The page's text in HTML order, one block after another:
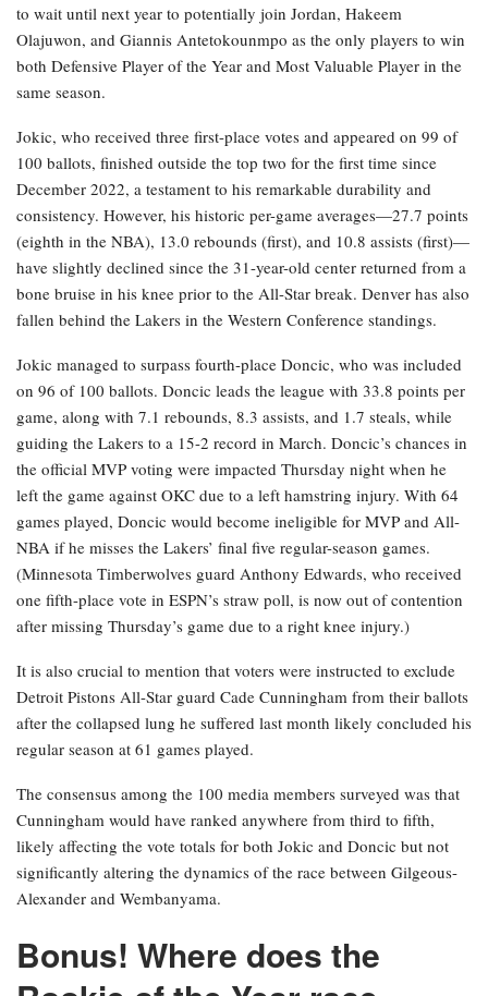
to wait until next year to potentially join Jordan, Hakeem
Olajuwon, and Giannis Antetokounmpo as the only players to win
both Defensive Player of the Year and Most Valuable Player in the
same season.
Jokic, who received three first-place votes and appeared on 99 of
100 ballots, finished outside the top two for the first time since
December 2022, a testament to his remarkable durability and
consistency. However, his historic per-game averages—27.7 points
(eighth in the NBA), 13.0 rebounds (first), and 10.8 assists (first)—
have slightly declined since the 31-year-old center returned from a
bone bruise in his knee prior to the All-Star break. Denver has also
fallen behind the Lakers in the Western Conference standings.
Jokic managed to surpass fourth-place Doncic, who was included
on 96 of 100 ballots. Doncic leads the league with 33.8 points per
game, along with 7.1 rebounds, 8.3 assists, and 1.7 steals, while
guiding the Lakers to a 15-2 record in March. Doncic’s chances in
the official MVP voting were impacted Thursday night when he
left the game against OKC due to a left hamstring injury. With 64
games played, Doncic would become ineligible for MVP and All-
NBA if he misses the Lakers’ final five regular-season games.
(Minnesota Timberwolves guard Anthony Edwards, who received
one fifth-place vote in ESPN’s straw poll, is now out of contention
after missing Thursday’s game due to a right knee injury.)
It is also crucial to mention that voters were instructed to exclude
Detroit Pistons All-Star guard Cade Cunningham from their ballots
after the collapsed lung he suffered last month likely concluded his
regular season at 61 games played.
The consensus among the 100 media members surveyed was that
Cunningham would have ranked anywhere from third to fifth,
likely affecting the vote totals for both Jokic and Doncic but not
significantly altering the dynamics of the race between Gilgeous-
Alexander and Wembanyama.
Bonus! Where does the